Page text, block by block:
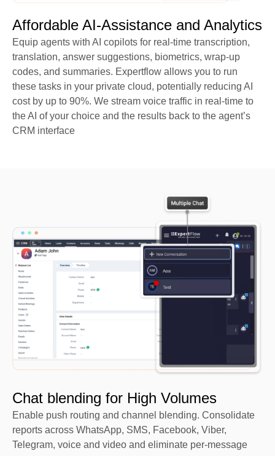
Affordable AI-Assistance and Analytics
Equip agents with AI copilots for real-time transcription,
translation, answer suggestions, biometrics, wrap-up
codes, and summaries. Expertflow allows you to run
these tasks in your private cloud, potentially reducing AI
cost by up to 90%. We stream voice traffic in real-time to
the AI of your choice and the results back to the agent’s
CRM interface
Chat blending for High Volumes​
Enable push routing and channel blending. Consolidate
reports across WhatsApp, SMS, Facebook, Viber,
Telegram, voice and video and eliminate per-message